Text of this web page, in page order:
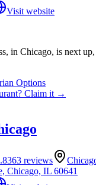
Visit website
in Chicago, is next
Options
? Claim it →
363 reviews
Chicago, IL 60641